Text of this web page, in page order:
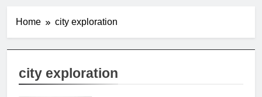
Home city exploration
city exploration